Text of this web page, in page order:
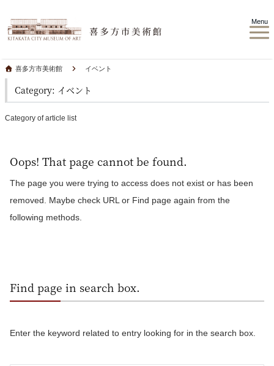
Menu
喜多方市美術館 イベント
Category: イベント
Category of article list
Oops! That page cannot be found.
The page you were trying to access does not exist or has been
removed. Maybe check URL or Find page again from the
following methods.
Find page in search box.
Enter the keyword related to entry looking for in the search box.